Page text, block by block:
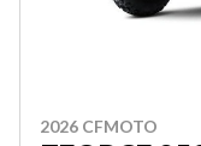
2026 CFMOTO